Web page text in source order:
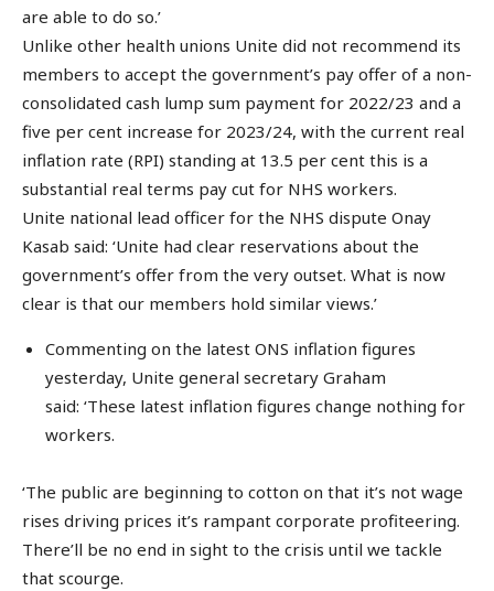
are able to do so.’
Unlike other health unions Unite did not recommend its
members to accept the government’s pay offer of a non-
consolidated cash lump sum payment for 2022/23 and a
five per cent increase for 2023/24, with the current real
inflation rate (RPI) standing at 13.5 per cent this is a
substantial real terms pay cut for NHS workers.
Unite national lead officer for the NHS dispute Onay
Kasab said: ‘Unite had clear reservations about the
government’s offer from the very outset. What is now
clear is that our members hold similar views.’
Commenting on the latest ONS inflation figures
yesterday, Unite general secretary Graham
said: ‘These latest inflation figures change nothing for
workers.
‘The public are beginning to cotton on that it’s not wage
rises driving prices it’s rampant corporate profiteering.
There’ll be no end in sight to the crisis until we tackle
that scourge.